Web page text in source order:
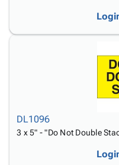
DL1096
3 x 5" - "Do Not Double